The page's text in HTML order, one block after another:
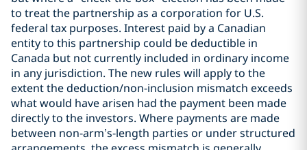
to treat the partnership as a corporation for U.S.
federal tax purposes. Interest paid by a Canadian
entity to this partnership could be deductible in
Canada but not currently included in ordinary income
in any jurisdiction. The new rules will apply to the
extent the deduction/non-inclusion mismatch exceeds
what would have arisen had the payment been made
directly to the investors. Where payments are made
between non‑arm’s‑length parties or under structured